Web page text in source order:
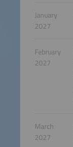
January
2027
February
2027
March
2027